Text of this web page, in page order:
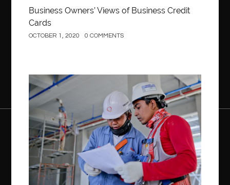
Business Owners’ Views of Business Credit
Cards
OCTOBER 1, 2020 0 COMMENTS
Construction